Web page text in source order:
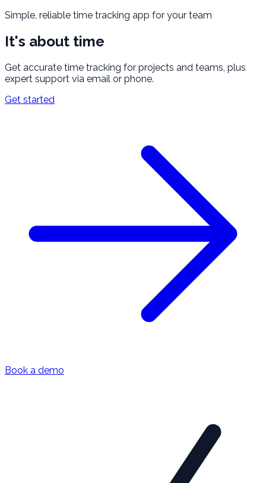
Simple, reliable time tracking app for your team
It's about time
Get accurate time tracking for projects and teams, plus
expert support via email or phone.
Get started
Book a demo